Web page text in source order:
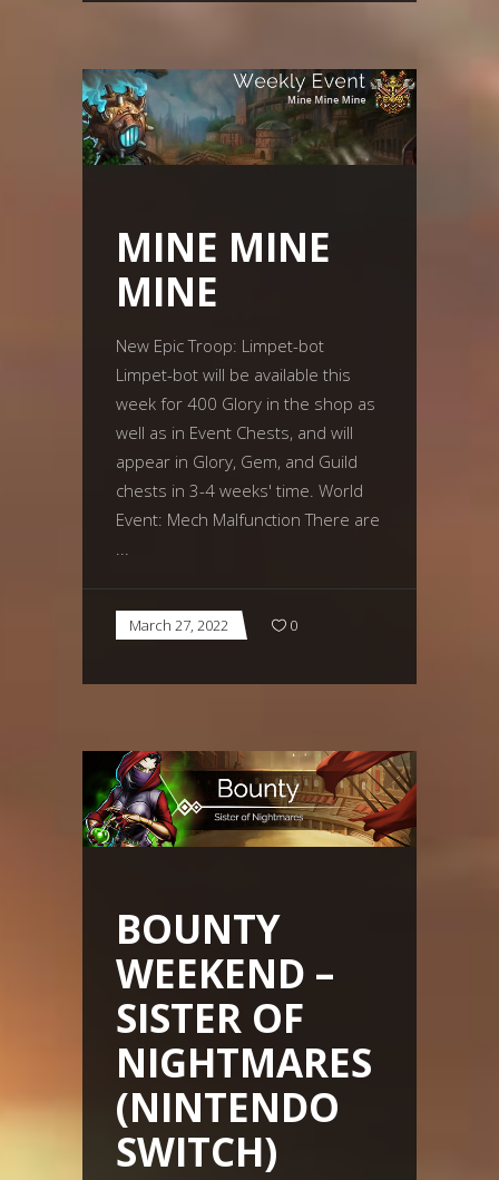
MINE MINE
MINE
New Epic Troop: Limpet-bot
Limpet-bot will be available this
week for 400 Glory in the shop as
well as in Event Chests, and will
appear in Glory, Gem, and Guild
chests in 3-4 weeks' time. World
Event: Mech Malfunction There are
March 27, 2022 0
BOUNTY
WEEKEND –
SISTER OF
NIGHTMARES
(NINTENDO
SWITCH)